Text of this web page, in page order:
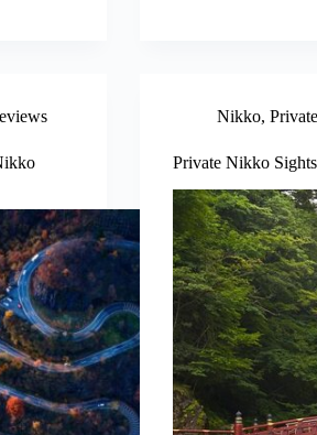
Nikko,
Private Nikko